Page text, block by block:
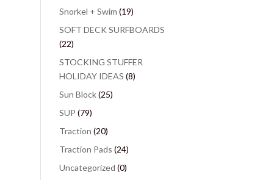
Snorkel + Swim (19)
SOFT DECK SURFBOARDS
(22)
STOCKING STUFFER
HOLIDAY IDEAS (8)
Sun Block(25)
SUP (79)
Traction (20)
Traction Pads (24)
Uncategorized (0)